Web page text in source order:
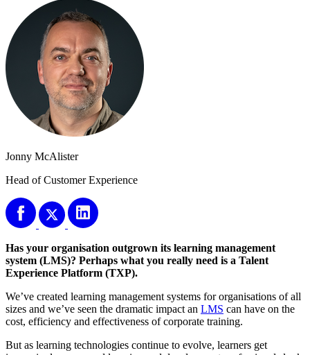
Jonny McAlister
Head of Customer Experience
Has your organisation outgrown its learning management
system (LMS)? Perhaps what you really need is a Talent
Experience Platform (TXP).
We’ve created learning management systems for organisations of all
sizes and we’ve seen the dramatic impact an LMS can have on the
cost, efficiency and effectiveness of corporate training.
But as learning technologies continue to evolve, learners get